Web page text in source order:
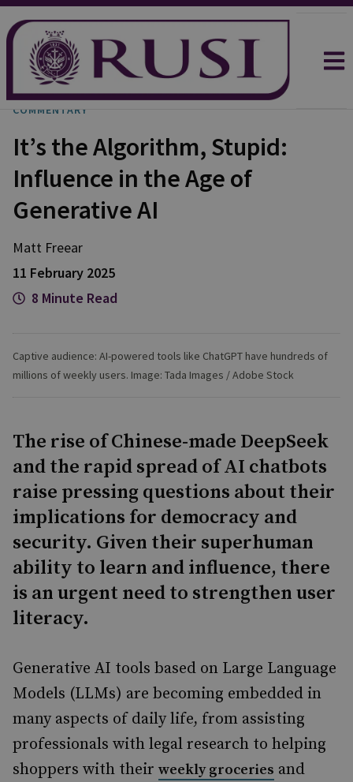
COMMENTARY
It’s the Algorithm, Stupid:
Influence in the Age of
Generative AI
Matt Freear
11 February 2025
8 Minute Read
Captive audience: AI-powered tools like ChatGPT have hundreds of
millions of weekly users. Image: Tada Images / Adobe Stock
The rise of Chinese-made DeepSeek
and the rapid spread of AI chatbots
raise pressing questions about their
implications for democracy and
security. Given their superhuman
ability to learn and influence, there
is an urgent need to strengthen user
literacy.
Generative AI tools based on Large Language
Models (LLMs) are becoming embedded in
many aspects of daily life, from assisting
professionals with legal research to helping
shoppers with their weekly groceries and